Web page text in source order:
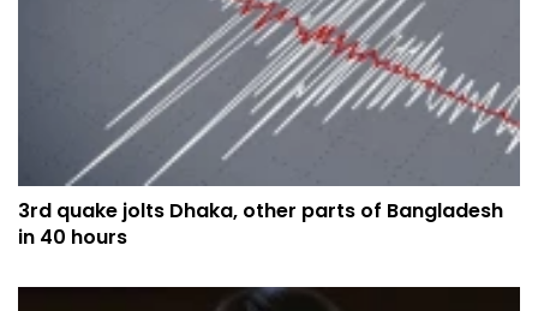
3rd quake jolts Dhaka, other parts of Bangladesh
in 40 hours